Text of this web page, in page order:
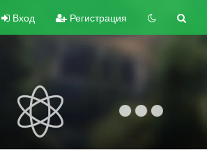
Вход Регистрация